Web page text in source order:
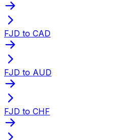
FJD to CAD
FJD to AUD
FJD to CHF